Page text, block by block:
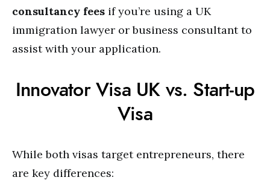
consultancy fees if you’re using a UK
immigration lawyer or business consultant to
assist with your application.
Innovator Visa UK vs. Start-up
Visa
While both visas target entrepreneurs, there
are key differences: